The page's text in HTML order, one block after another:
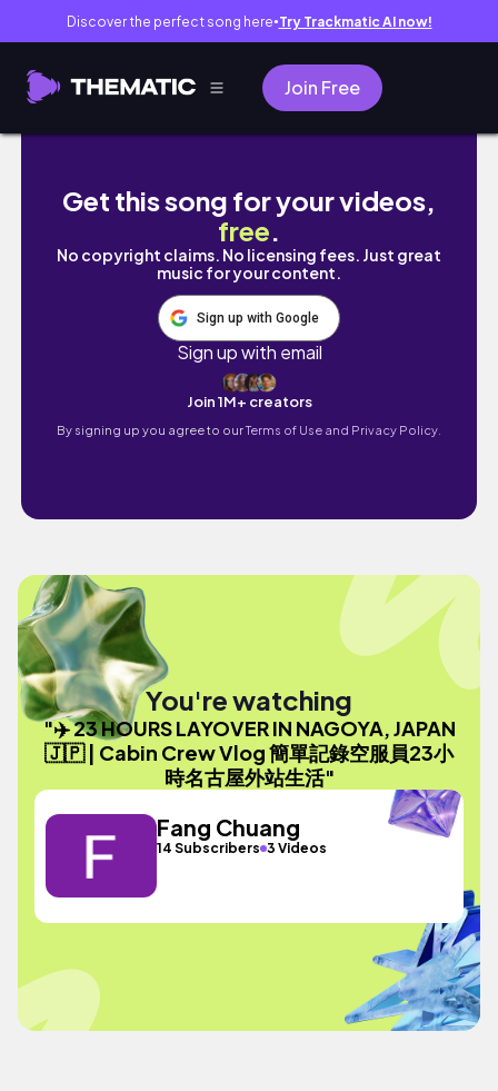
Discover the perfect song here● Try Trackmatic AI now!
Join Free
✈️ 23 HOURS LAYOVER IN NAGOYA,
Get this song for your videos,
free.
No copyright claims. No licensing fees. Just great
music for your content.
Sign up with Google
Sign up with email
Join 1M+ creators
By signing up you agree to ourTerms of Use and Privacy Policy.
You're watching
"✈️ 23 HOURS LAYOVER IN NAGOYA, JAPAN
🇯🇵 | Cabin Crew Vlog 簡單記錄空服員23小
時名古屋外站生活"
Fang Chuang
14 Subscribers 3 Videos